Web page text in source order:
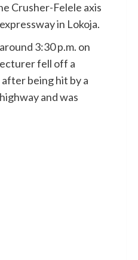
Crusher-Felele axis
in Lokoja.
3:30 p.m. on
fell off a
being hit by a
and was